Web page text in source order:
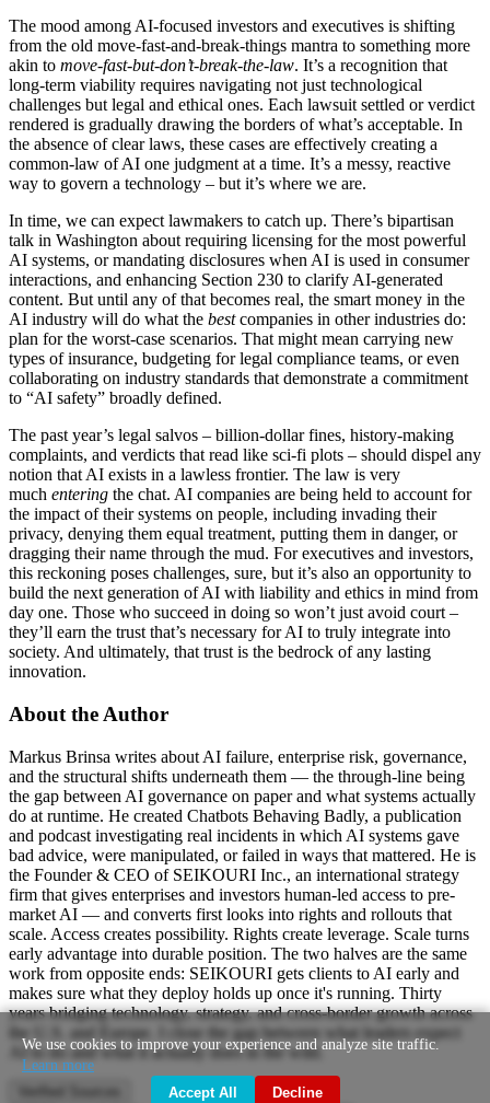
The mood among AI-focused investors and executives is shifting
from the old move-fast-and-break-things mantra to something more
akin to move-fast-but-don’t-break-the-law. It’s a recognition that
long-term viability requires navigating not just technological
challenges but legal and ethical ones. Each lawsuit settled or verdict
rendered is gradually drawing the borders of what’s acceptable. In
the absence of clear laws, these cases are effectively creating a
common-law of AI one judgment at a time. It’s a messy, reactive
way to govern a technology – but it’s where we are.
In time, we can expect lawmakers to catch up. There’s bipartisan
talk in Washington about requiring licensing for the most powerful
AI systems, or mandating disclosures when AI is used in consumer
interactions, and enhancing Section 230 to clarify AI-generated
content. But until any of that becomes real, the smart money in the
AI industry will do what the bestcompanies in other industries do:
plan for the worst-case scenarios. That might mean carrying new
types of insurance, budgeting for legal compliance teams, or even
collaborating on industry standards that demonstrate a commitment
to “AI safety” broadly defined.
The past year’s legal salvos – billion-dollar fines, history-making
complaints, and verdicts that read like sci-fi plots – should dispel any
notion that AI exists in a lawless frontier. The law is very
much entering the chat. AI companies are being held to account for
the impact of their systems on people, including invading their
privacy, denying them equal treatment, putting them in danger, or
dragging their name through the mud. For executives and investors,
this reckoning poses challenges, sure, but it’s also an opportunity to
build the next generation of AI with liability and ethics in mind from
day one. Those who succeed in doing so won’t just avoid court –
they’ll earn the trust that’s necessary for AI to truly integrate into
society. And ultimately, that trust is the bedrock of any lasting
innovation.
About the Author
Markus Brinsa writes about AI failure, enterprise risk, governance,
and the structural shifts underneath them — the through-line being
the gap between AI governance on paper and what systems actually
do at runtime. He created Chatbots Behaving Badly, a publication
and podcast investigating real incidents in which AI systems gave
bad advice, were manipulated, or failed in ways that mattered. He is
the Founder & CEO of SEIKOURI Inc., an international strategy
firm that gives enterprises and investors human-led access to pre-
market AI — and converts first looks into rights and rollouts that
scale. Access creates possibility. Rights create leverage. Scale turns
early advantage into durable position. The two halves are the same
work from opposite ends: SEIKOURI gets clients to AI early and
makes sure what they deploy holds up once it's running. Thirty
years bridging technology, strategy, and cross-border growth across
the U.S. and Europe. I close the gap between what leaders expect
AI to do and what it actually does in the wild.
Verified Sources
We use cookies to improve your experience and analyze site traffic.
Learn more
Accept All
Decline